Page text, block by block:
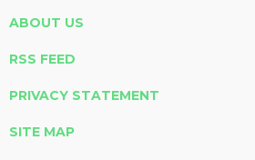
ABOUT US
RSS FEED
PRIVACY STATEMENT
SITE MAP